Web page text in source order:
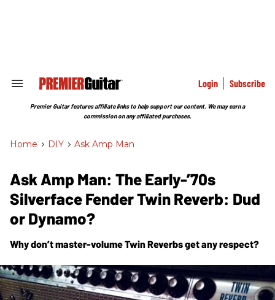
Search
Section
Login Subscribe
Premier Guitar features affiliate links to help support our content. We may earn a
commission on any affiliated purchases.
Home > DIY > Ask Amp Man
Ask Amp Man: The Early-’70s
Silverface Fender Twin Reverb: Dud
or Dynamo?
Why don’t master-volume Twin Reverbs get any respect?